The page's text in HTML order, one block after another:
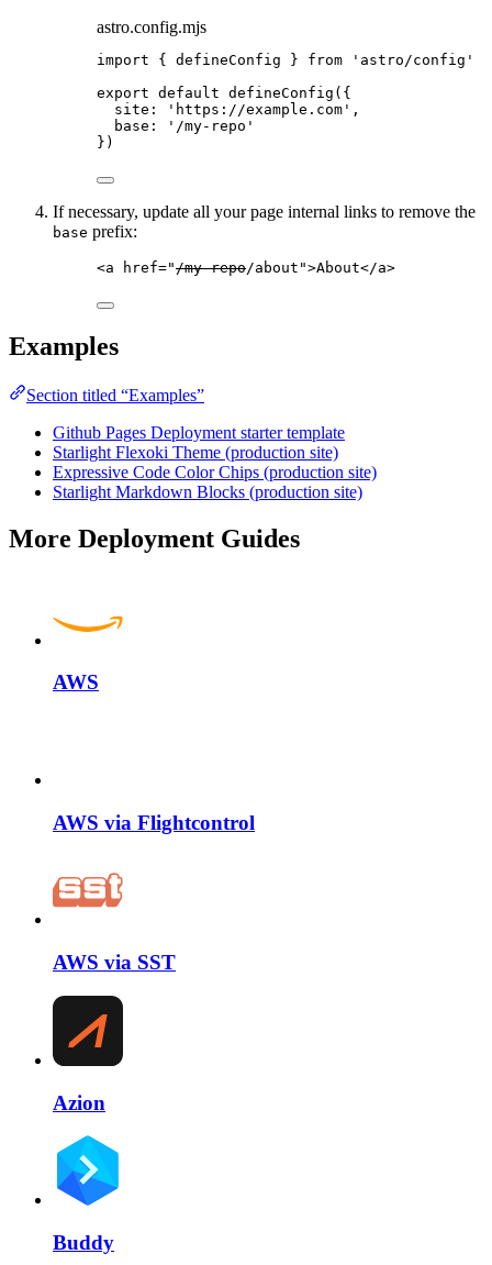
astro.config.mjs
import { defineConfig } from ' astro/config '
export default defineConfig ({
site:
' https://example.com ' ,
base:
' /my-repo '
})
If necessary, update all your page internal links to remove the
base prefix:
<a href="/my-repo/about ">About</a>
Examples
Section titled “Examples”
Github Pages Deployment starter template
Starlight Flexoki Theme (production site)
Expressive Code Color Chips (production site)
Starlight Markdown Blocks (production site)
More Deployment Guides
AWS
AWS via Flightcontrol
AWS via SST
Azion
Buddy